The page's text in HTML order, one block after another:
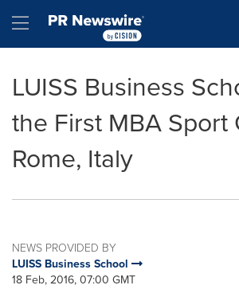
Hamburger menu
LUISS Business
the First MBA Sport
Rome, Italy
NEWS PROVIDED BY
LUISS Business School
18 Feb, 2016, 07:00 GMT